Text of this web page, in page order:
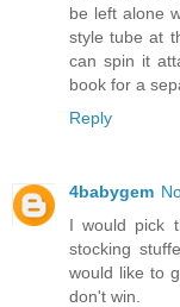
be left alone
style tube at
can spin it
book for a
Reply
4babygem
I would pick
stocking
would like to
don't win.